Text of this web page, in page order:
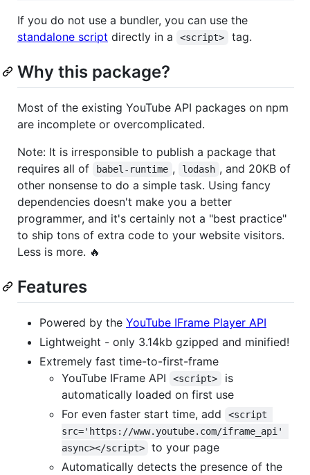
If you do not use a bundler, you can use the
standalone script directly in a <script> tag.
Why this package?
Most of the existing YouTube API packages on npm
are incomplete or overcomplicated.
Note: It is irresponsible to publish a package that
requires all of
babel-runtime , lodash , and 20KB of
other nonsense to do a simple task. Using fancy
dependencies doesn't make you a better
programmer, and it's certainly not a "best practice"
to ship tons of extra code to your website visitors.
Less is more. 🔥
Features
Powered by the YouTube IFrame Player API
Lightweight - only 3.14kb gzipped and minified!
Extremely fast time-to-first-frame
YouTube IFrame API
<script>
is
automatically loaded on first use
For even faster start time, add
<script
src='https://www.youtube.com/iframe_api'
async></script>
to your page
Automatically detects the presence of the